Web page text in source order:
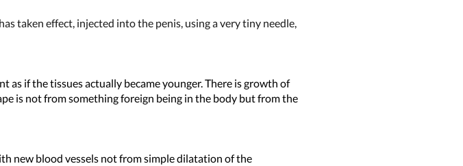
taken effect, injected into the penis, using a very tiny needle,
as if the tissues actually became younger. There is growth of
is not from something foreign being in the body but from the
new blood vessels not from simple dilatation of the